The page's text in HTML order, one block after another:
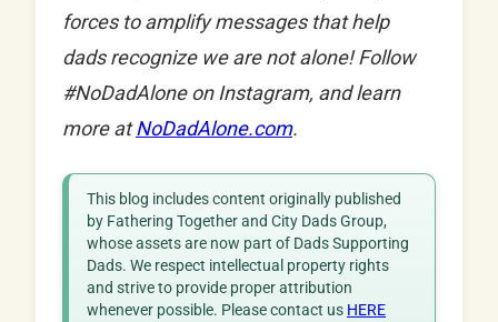
forces to amplify messages that help
dads recognize we are not alone! Follow
#NoDadAlone on Instagram, and learn
more atNoDadAlone.com.
This blog includes content originally published
by Fathering Together and City Dads Group,
whose assets are now part of Dads Supporting
Dads. We respect intellectual property rights
and strive to provide proper attribution
whenever possible. Please contact us HERE